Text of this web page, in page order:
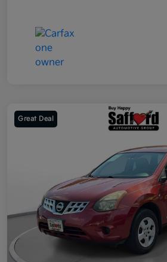
Great Deal